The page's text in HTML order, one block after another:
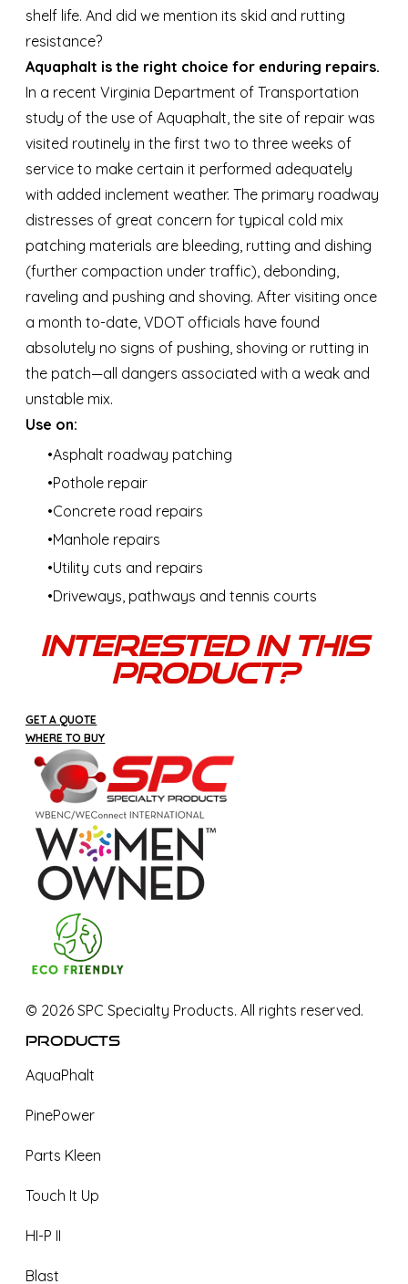
shelf life. And did we mention its skid and rutting
resistance?
Aquaphalt is the right choice for enduring repairs.
In a recent Virginia Department of Transportation
study of the use of Aquaphalt, the site of repair was
visited routinely in the first two to three weeks of
service to make certain it performed adequately
with added inclement weather. The primary roadway
distresses of great concern for typical cold mix
patching materials are bleeding, rutting and dishing
(further compaction under traffic), debonding,
raveling and pushing and shoving. After visiting once
a month to-date, VDOT officials have found
absolutely no signs of pushing, shoving or rutting in
the patch—all dangers associated with a weak and
unstable mix.
Use on:
Asphalt roadway patching
Pothole repair
Concrete road repairs
Manhole repairs
Utility cuts and repairs
Driveways, pathways and tennis courts
Interested In This
Product?
GET A QUOTE
WHERE TO BUY
© 2026 SPC Specialty Products. All rights reserved.
Products
AquaPhalt
PinePower
Parts Kleen
Touch It Up
HI-P II
Blast